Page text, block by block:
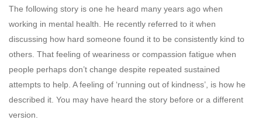
The following story is one he heard many years ago when
working in mental health. He recently referred to it when
discussing how hard someone found it to be consistently kind to
others. That feeling of weariness or compassion fatigue when
people perhaps don’t change despite repeated sustained
attempts to help. A feeling of ‘running out of kindness’, is how he
described it. You may have heard the story before or a different
version.